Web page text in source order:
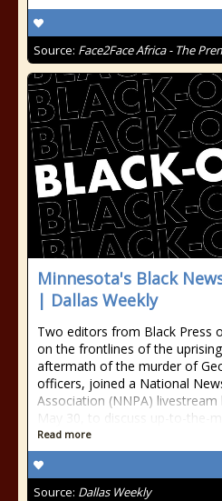
Source: Face2Face Africa - The
Minnesota's Black
| Dallas Weekly
Two editors from Black Press
on the frontlines of the
aftermath of the murder of
officers, joined a National
Association (NNPA)
May 30, to discuss up-to-the-
Read more
Source: Dallas Weekly